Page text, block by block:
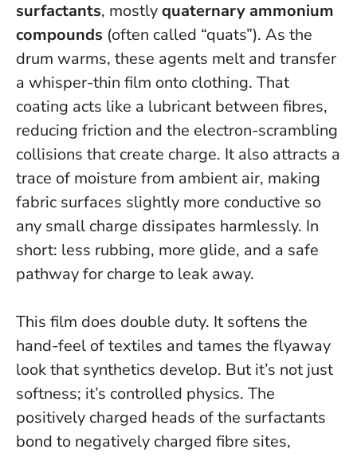
surfactants, mostlyquaternary ammonium
compounds (often called “quats”). As the
drum warms, these agents melt and transfer
a whisper-thin film onto clothing. That
coating acts like a lubricant between fibres,
reducing friction and the electron-scrambling
collisions that create charge. It also attracts a
trace of moisture from ambient air, making
fabric surfaces slightly more conductive so
any small charge dissipates harmlessly. In
short: less rubbing, more glide, and a safe
pathway for charge to leak away.
This film does double duty. It softens the
hand-feel of textiles and tames the flyaway
look that synthetics develop. But it’s not just
softness; it’s controlled physics. The
positively charged heads of the surfactants
bond to negatively charged fibre sites,